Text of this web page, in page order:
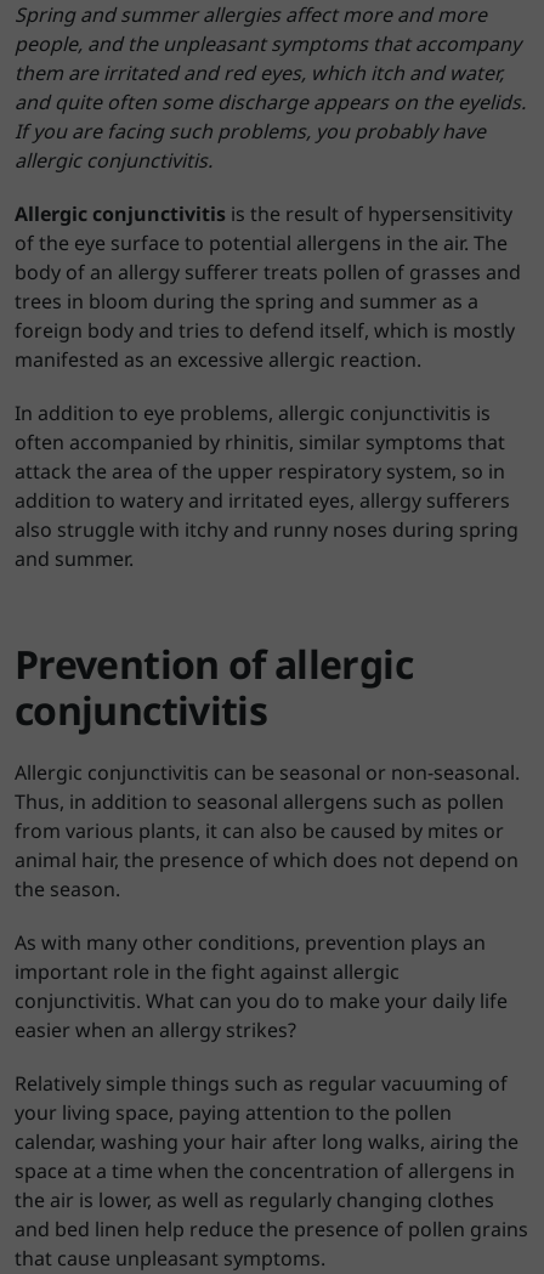
Spring and summer allergies affect more and more
people, and the unpleasant symptoms that accompany
them are irritated and red eyes, which itch and water,
and quite often some discharge appears on the eyelids.
If you are facing such problems, you probably have
allergic conjunctivitis.
Allergic conjunctivitis is the result of hypersensitivity
of the eye surface to potential allergens in the air. The
body of an allergy sufferer treats pollen of grasses and
trees in bloom during the spring and summer as a
foreign body and tries to defend itself, which is mostly
manifested as an excessive allergic reaction.
In addition to eye problems, allergic conjunctivitis is
often accompanied by rhinitis, similar symptoms that
attack the area of the upper respiratory system, so in
addition to watery and irritated eyes, allergy sufferers
also struggle with itchy and runny noses during spring
and summer.
Prevention of allergic
conjunctivitis
Allergic conjunctivitis can be seasonal or non-seasonal.
Thus, in addition to seasonal allergens such as pollen
from various plants, it can also be caused by mites or
animal hair, the presence of which does not depend on
the season.
As with many other conditions, prevention plays an
important role in the fight against allergic
conjunctivitis. What can you do to make your daily life
easier when an allergy strikes?
Relatively simple things such as regular vacuuming of
your living space, paying attention to the pollen
calendar, washing your hair after long walks, airing the
space at a time when the concentration of allergens in
the air is lower, as well as regularly changing clothes
and bed linen help reduce the presence of pollen grains
that cause unpleasant symptoms.